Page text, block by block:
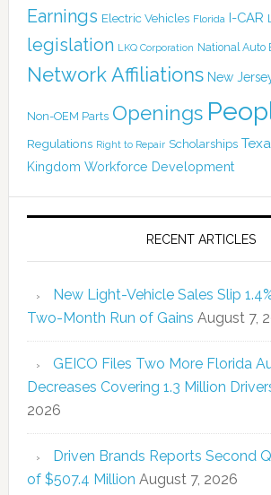
Earnings Electric Vehicles Florida I-CAR
legislation LKQ Corporation National Auto
Network Affiliations New
Non-OEM Parts Openings
Regulations Right to Repair Scholarships
Kingdom Workforce Development
RECENT ARTICLES
New Light-Vehicle Sales Slip
Two-Month Run of Gains August 7,
GEICO Files Two More Florida
Decreases Covering 1.3 Million
2026
Driven Brands Reports Second
of $507.4 Million August 7, 2026